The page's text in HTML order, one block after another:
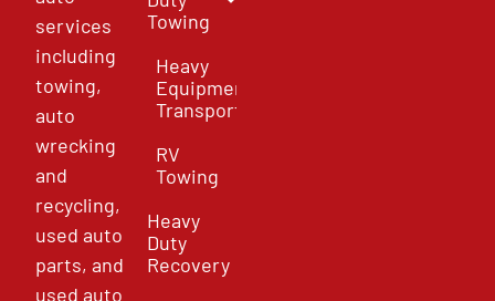
services
including
towing,
auto
wrecking
and
recycling,
used auto
parts, and
used auto
Towing
Heavy
Equipment
Transport
RV
Towing
Heavy
Duty
Recovery